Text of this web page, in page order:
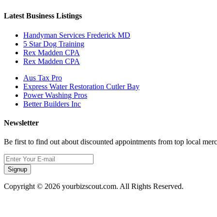
Latest Business Listings
Handyman Services Frederick MD
5 Star Dog Training
Rex Madden CPA
Rex Madden CPA
Aus Tax Pro
Express Water Restoration Cutler Bay
Power Washing Pros
Better Builders Inc
Newsletter
Be first to find out about discounted appointments from top local
Signup
Copyright © 2026 yourbizscout.com. All Rights Reserved.